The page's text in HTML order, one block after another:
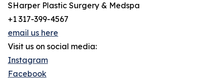
SHarper Plastic Surgery & Medspa
+1 317-399-4567
email us here
Visit us on social media:
Instagram
Facebook